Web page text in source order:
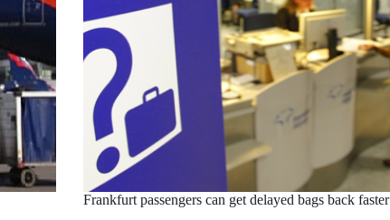
Frankfurt passengers can get delayed bags back faster